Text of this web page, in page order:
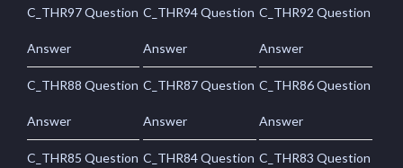
C_THR97 Question
Answer
C_THR94 Question
Answer
C_THR92 Question
Answer
C_THR88 Question
Answer
C_THR87 Question
Answer
C_THR86 Question
Answer
C_THR85 Question C_THR84 Question C_THR83 Question